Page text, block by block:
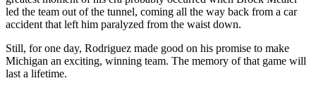
led the team out of the tunnel, coming all the way back from a car
accident that left him paralyzed from the waist down.
Still, for one day, Rodriguez made good on his promise to make
Michigan an exciting, winning team. The memory of that game will
last a lifetime.